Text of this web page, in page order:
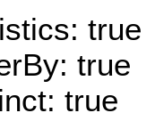
true
true
true